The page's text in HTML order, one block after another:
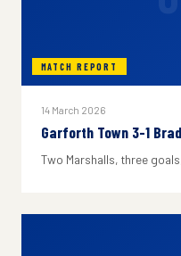
MATCH REPORT
14 March 2026
Garforth Town 3-1
Two Marshalls, three